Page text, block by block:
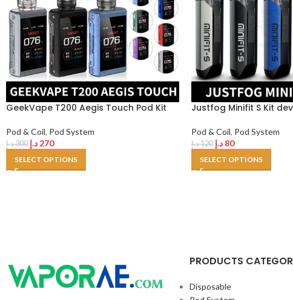
GeekVape T200 Aegis Touch Pod Kit
Pod & Coil, Pod System
300د.إ 270 د.إ
SELECT OPTIONS
Justfog Minifit S Kit
Pod & Coil, Pod System
120د.إ 80 د.إ
SELECT OPTIONS
PRODUCTS
Disposable